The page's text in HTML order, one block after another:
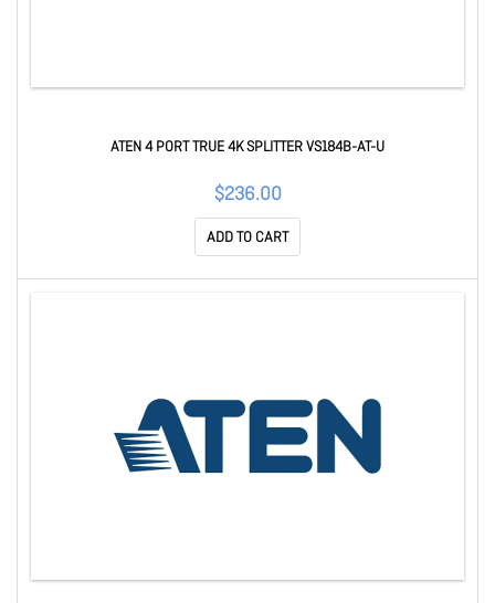
ATEN 4 PORT TRUE 4K SPLITTER VS184B-AT-U
$236.00
ADD TO CART